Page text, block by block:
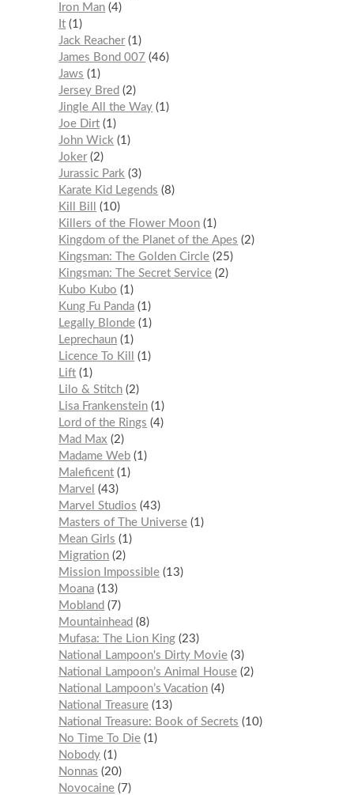
Iron Man 4
It 1
Jack Reacher 1
James Bond 007
46
Jaws
1
Jersey Bred
2
Jingle All the Way 1
Joe Dirt 1
John Wick
1
Joker 2
Jurassic Park
3
Karate Kid Legends
8
Kill Bill
10
Killers of the Flower Moon 1
Kingdom of the Planet of the Apes
2
Kingsman: The Golden Circle 25
Kingsman: The Secret Service 2
Kubo Kubo
1
Kung Fu Panda 1
Legally Blonde 1
Leprechaun 1
Licence To Kill
1
Lift 1
Lilo & Stitch 2
Lisa Frankenstein 1
Lord of the Rings
4
Mad Max
2
Madame Web 1
Maleficent 1
Marvel
43
Marvel Studios
43
Masters of The Universe 1
Mean Girls
1
Migration 2
Mission Impossible 13
Moana 13
Mobland
7
Mountainhead
8
Mufasa: The Lion King 23
National Lampoon's Dirty Movie 3
National Lampoon’s Animal House 2
National Lampoon’s Vacation 4
National Treasure 13
National Treasure: Book of Secrets
10
No Time To Die 1
Nobody 1
Nonnas
20
Novocaine 7